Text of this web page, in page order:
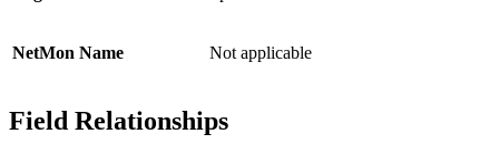
NetMon Name Not applicable
Field Relationships